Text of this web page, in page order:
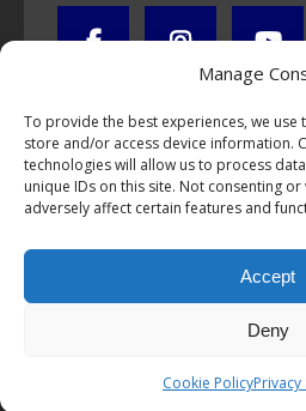
Manage
To provide the best experiences, we use
store and/or access device information.
technologies will allow us to process
unique IDs on this site. Not consenting
adversely affect certain features and
Accept
Deny
Cookie Policy
Blog / CTB Global® 2009-2026, all
and/or duplication of this material
permission is strictly prohibited.
provided that full and clear credit is
Global® with clear written note and
and stored!